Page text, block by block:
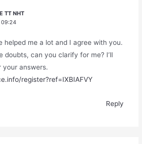
TT NHT
09:24
helped me a lot and I agree with you.
doubts, can you clarify for me? I’ll
your answers.
register?ref=IXBIAFVY
Reply